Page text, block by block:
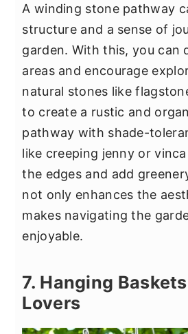
A winding stone pathway
structure and a sense of
garden. With this, you can
areas and encourage
natural stones like
to create a rustic and
pathway with shade-
like creeping jenny or
the edges and add
not only enhances the
makes navigating the
enjoyable.
7. Hanging
Lovers